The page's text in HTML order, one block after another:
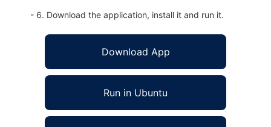
- 6. Download the application, install it and run it.
Download App
Run in Ubuntu